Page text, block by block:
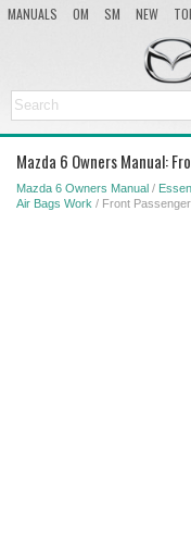
MANUALS OM SM NEW
Mazda 6 Owners Manual:
Mazda 6 Owners Manual /
Air Bags Work / Front